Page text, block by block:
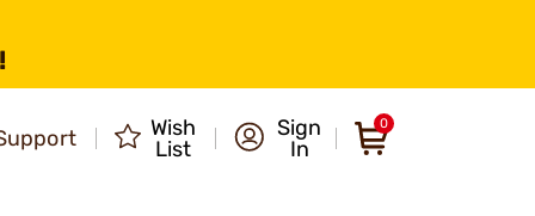
Wish
List
Sign
In
0